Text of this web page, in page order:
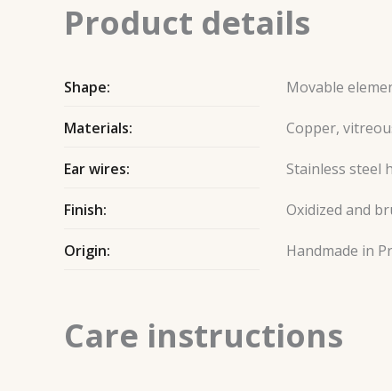
Product details
Shape: Movable
Materials: Copper,
Ear wires: Stainless steel
Finish: Oxidized and
Origin: Handmade in
Care instructions